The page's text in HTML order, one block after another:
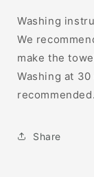
Washing
We
make the
Washing at
recommended.
Share